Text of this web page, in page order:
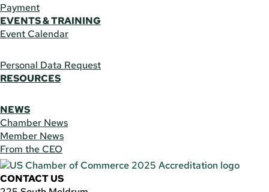
Payment
EVENTS & TRAINING
Event Calendar
Personal Data Request
RESOURCES
NEWS
Chamber News
Member News
From the CEO
CONTACT US